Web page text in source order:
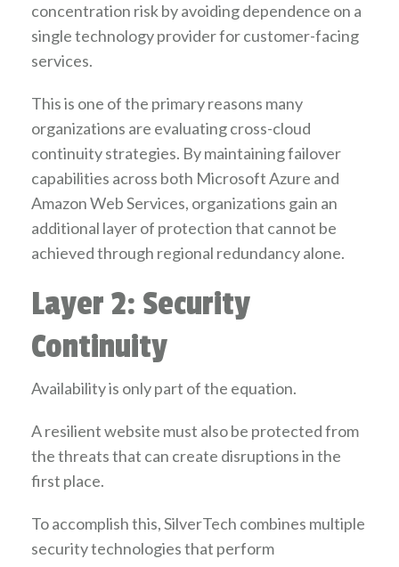
concentration risk by avoiding dependence on a
single technology provider for customer-facing
services.
This is one of the primary reasons many
organizations are evaluating cross-cloud
continuity strategies. By maintaining failover
capabilities across both Microsoft Azure and
Amazon Web Services, organizations gain an
additional layer of protection that cannot be
achieved through regional redundancy alone.
Layer 2: Security
Continuity
Availability is only part of the equation.
A resilient website must also be protected from
the threats that can create disruptions in the
first place.
To accomplish this, SilverTech combines multiple
security technologies that perform